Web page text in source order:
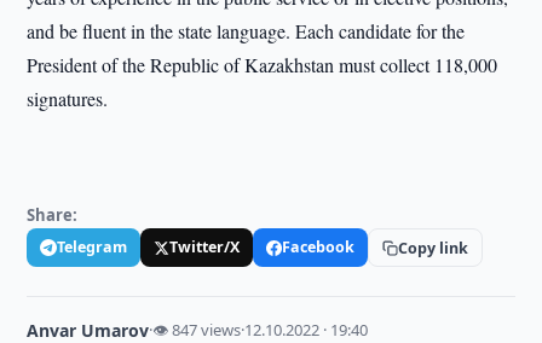
and be fluent in the state language. Each candidate for the
President of the Republic of Kazakhstan must collect 118,000
signatures.
Share:
Telegram Twitter/X Facebook Copy link
Anvar Umarov·👁 847 views·12.10.2022 · 19:40